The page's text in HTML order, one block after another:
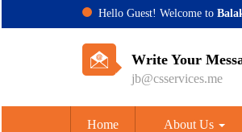
Hello Guest! Welcome to
Write Your
jb@csservices.me
Home About Us